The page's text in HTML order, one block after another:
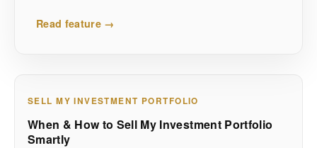
Read feature →
SELL MY INVESTMENT PORTFOLIO
When & How to Sell My Investment Portfolio
Smartly